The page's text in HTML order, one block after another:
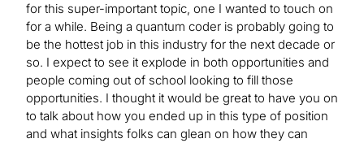
for this super-important topic, one I wanted to touch on
for a while. Being a quantum coder is probably going to
be the hottest job in this industry for the next decade or
so. I expect to see it explode in both opportunities and
people coming out of school looking to fill those
opportunities. I thought it would be great to have you on
to talk about how you ended up in this type of position
and what insights folks can glean on how they can